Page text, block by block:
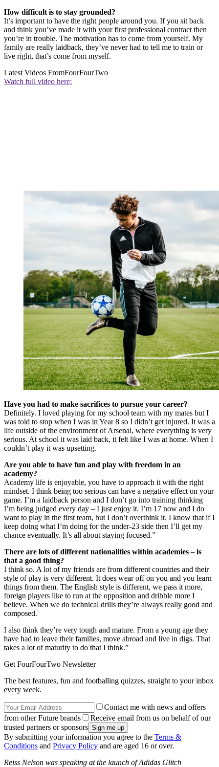
How difficult is to stay grounded?
It’s important to have the right people around you. If you sit back
and think you’ve made it with your first professional contract then
you’re in trouble. The motivation has to come from yourself. My
family are really laidback, they’ve never had to tell me to train or
live right, that’s come from myself.
Latest Videos FromFourFourTwo
Watch full video here:
Have you had to make sacrifices to pursue your career?
Definitely. I loved playing for my school team with my mates but I
was told to stop when I was in Year 8 so I didn’t get injured. It was a
life outside of the environment of Arsenal, where everything is very
serious. At school it was laid back, it felt like I was at home. When I
couldn’t play it was upsetting.
Are you able to have fun and play with freedom in an
academy?
Academy life is enjoyable, you have to approach it with the right
mindset. I think being too serious can have a negative effect on your
game. I’m a laidback person and I don’t go into training thinking
I’m being judged every day – I just enjoy it. I’m 17 now and I do
want to play in the first team, but I don’t overthink it. I know that if I
keep doing what I’m doing for the under-23 side then I’ll get my
chance eventually. It’s all about staying focused.”
There are lots of different nationalities within academies – is
that a good thing?
I think so. A lot of my friends are from different countries and their
style of play is very different. It does wear off on you and you learn
things from them. The English style is different, we pass it more,
foreign players like to run at the opposition and dribble more I
believe. When we do technical drills they’re always really good and
composed.
I also think they’re very tough and mature. From a young age they
have had to leave their families, move abroad and live in digs. That
takes a lot of maturity to do that I think.”
Get FourFourTwo Newsletter
The best features, fun and footballing quizzes, straight to your inbox
every week.
Contact me with news and offers
from other Future brands
Receive email from us on behalf of our
trusted partners or sponsors
By submitting your information you agree to the Terms &
Conditions and Privacy Policy and are aged 16 or over.
Reiss Nelson was speaking at the launch of Adidas Glitch